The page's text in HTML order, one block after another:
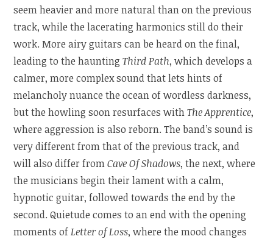
seem heavier and more natural than on the previous
track, while the lacerating harmonics still do their
work. More airy guitars can be heard on the final,
leading to the hauntingThird Path, which develops a
calmer, more complex sound that lets hints of
melancholy nuance the ocean of wordless darkness,
but the howling soon resurfaces withThe Apprentice,
where aggression is also reborn. The band’s sound is
very different from that of the previous track, and
will also differ fromCave Of Shadows, the next, where
the musicians begin their lament with a calm,
hypnotic guitar, followed towards the end by the
second. Quietude comes to an end with the opening
moments ofLetter of Loss, where the mood changes